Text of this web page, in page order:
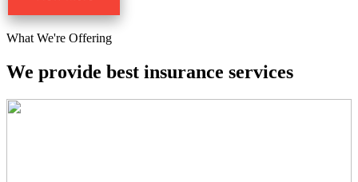
What We're Offering
We provide best insurance services